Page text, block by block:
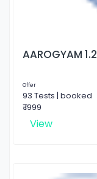
AAROGYAM 1.2
Offer
93 Tests | booked
₹ 1999
View